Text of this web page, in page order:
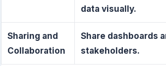
data visually.
Sharing and
Collaboration
Share dashboards
stakeholders.